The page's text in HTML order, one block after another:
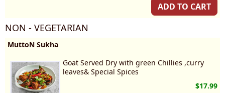
ADD TO CART
NON - VEGETARIAN
MuttoN Sukha
Goat Served Dry with green Chillies ,curry
leaves& Special Spices
$17.99